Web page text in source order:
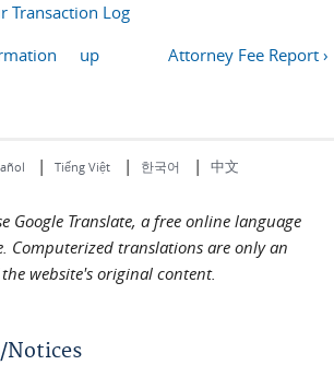
Transaction Log
up Attorney Fee Report ›
| Tiếng Việt | 한국어 | 中文
Google Translate, a free online language
Computerized translations are only an
website's original content.
Notices